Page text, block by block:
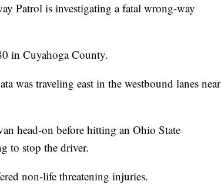
Patrol is investigating a fatal wrong-way
in Cuyahoga County.
was traveling east in the westbound lanes near
head-on before hitting an Ohio State
to stop the driver.
non-life threatening injuries.